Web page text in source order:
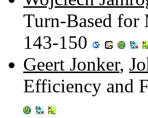
Turn-Based for
143-150
Geert Jonker,
Efficiency and